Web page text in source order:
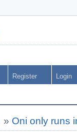
Register Login
» Oni only runs